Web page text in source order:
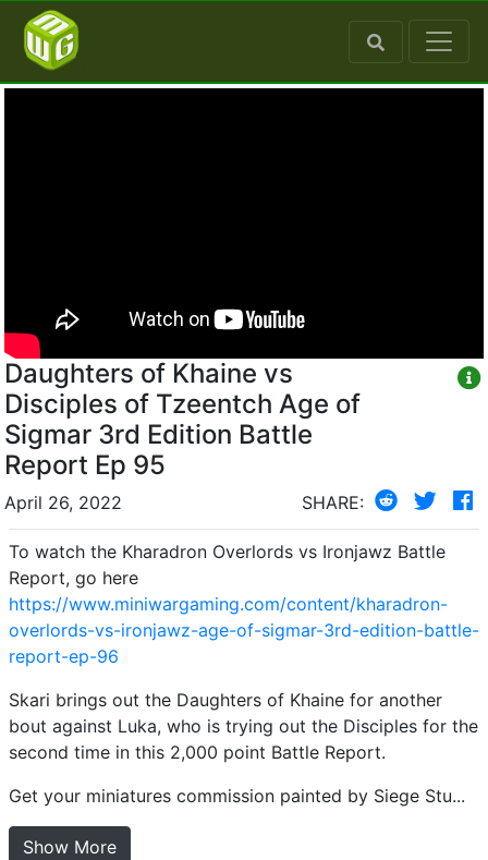
Daughters of Khaine vs
Disciples of Tzeentch Age of
Sigmar 3rd Edition Battle
Report Ep 95
April 26, 2022 SHARE:
To watch the Kharadron Overlords vs Ironjawz Battle
Report, go here
https://www.miniwargaming.com/content/kharadron-
overlords-vs-ironjawz-age-of-sigmar-3rd-edition-battle-
report-ep-96
Skari brings out the Daughters of Khaine for another
bout against Luka, who is trying out the Disciples for the
second time in this 2,000 point Battle Report.
Get your miniatures commission painted by Siege Stu...
Show More